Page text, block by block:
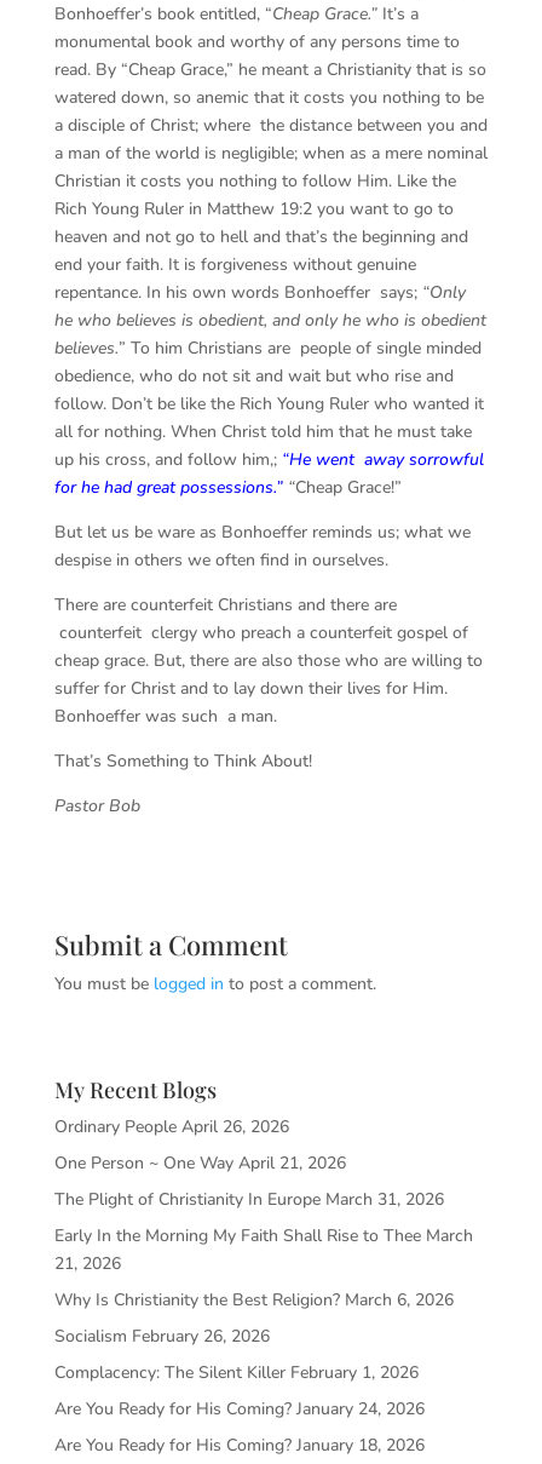
Bonhoeffer’s book entitled, “Cheap Grace.”It’s a
monumental book and worthy of any persons time to
read. By “Cheap Grace,” he meant a Christianity that is so
watered down, so anemic that it costs you nothing to be
a disciple of Christ; where the distance between you and
a man of the world is negligible; when as a mere nominal
Christian it costs you nothing to follow Him. Like the
Rich Young Ruler in Matthew 19:2 you want to go to
heaven and not go to hell and that’s the beginning and
end your faith. It is forgiveness without genuine
repentance. In his own words Bonhoeffer says; “Only
he who believes is obedient, and only he who is obedient
believes.” To him Christians are people of single minded
obedience, who do not sit and wait but who rise and
follow. Don’t be like the Rich Young Ruler who wanted it
all for nothing. When Christ told him that he must take
up his cross, and follow him,;“He went away sorrowful
for he had great possessions.”“Cheap Grace!”
But let us be ware as Bonhoeffer reminds us; what we
despise in others we often find in ourselves.
There are counterfeit Christians and there are
counterfeit clergy who preach a counterfeit gospel of
cheap grace. But, there are also those who are willing to
suffer for Christ and to lay down their lives for Him.
Bonhoeffer was such a man.
That’s Something to Think About!
Pastor Bob
Submit a Comment
You must be logged in to post a comment.
My Recent Blogs
Ordinary People April 26, 2026
One Person ~ One Way April 21, 2026
The Plight of Christianity In Europe March 31, 2026
Early In the Morning My Faith Shall Rise to Thee March
21, 2026
Why Is Christianity the Best Religion? March 6, 2026
Socialism February 26, 2026
Complacency: The Silent Killer February 1, 2026
Are You Ready for His Coming? January 24, 2026
Are You Ready for His Coming? January 18, 2026